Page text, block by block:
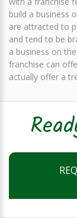
build a business
are attracted to
and tend to be
a business on
franchise can
actually offer a